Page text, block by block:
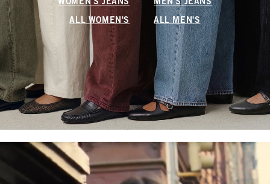
WOMEN'S JEANS MEN'S JEANS
ALL WOMEN'S ALL MEN'S